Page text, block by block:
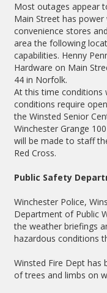
Most outages appear
Main Street has
convenience stores
area the following
capabilities. Henny
Hardware on Main
44 in Norfolk.
At this time conditions
conditions require
the Winsted Senior
Winchester Grange
will be made to staff
Red Cross.
Public Safety
Winchester Police,
Department of Public
the weather briefings
hazardous conditions
Winsted Fire Dept has
of trees and limbs on